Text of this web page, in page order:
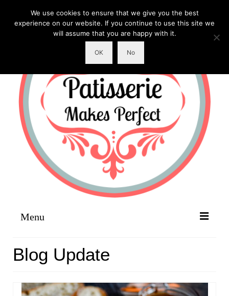
Menu
ABOUT
RECIPES
Blog Update
We use cookies to ensure that we give you the best
experience on our website. If you continue to use this site we
will assume that you are happy with it.
OK No